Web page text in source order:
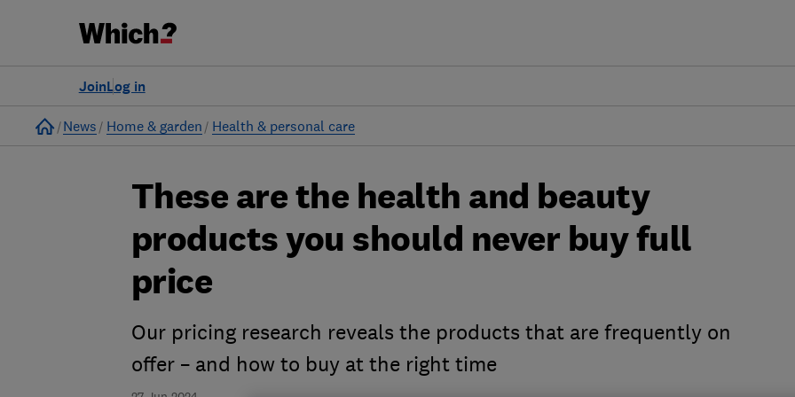
Log in
Join
Home
News Home & garden Health & personal care
These are the health and beauty
products you should never buy full
price
Our pricing research reveals the products that are frequently on
offer – and how to buy at the right time